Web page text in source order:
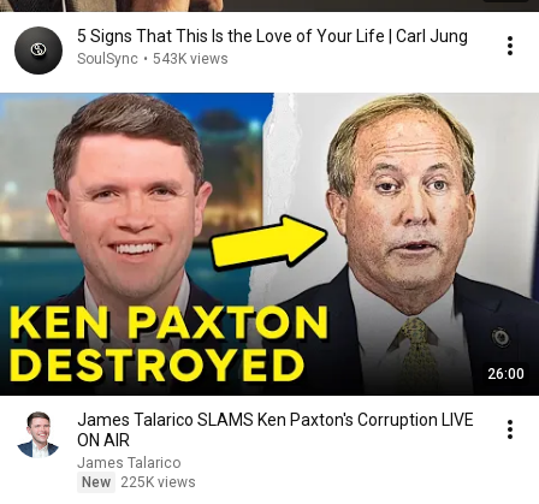
5 Signs That This Is the Love of Your Life | Carl Jung
SoulSync • 543K views
26:00
James Talarico SLAMS Ken Paxton's Corruption LIVE
ON AIR
James Talarico
New
225K views